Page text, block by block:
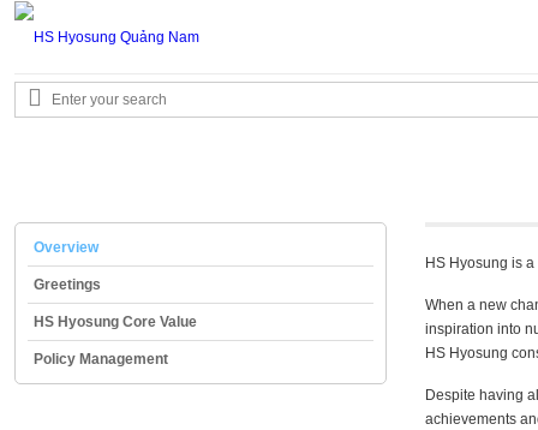
HS Hyosung is
When a new
inspiration into
HS Hyosung
Despite having
achievements
Overview
Greetings
HS Hyosung Core Value
Policy Management